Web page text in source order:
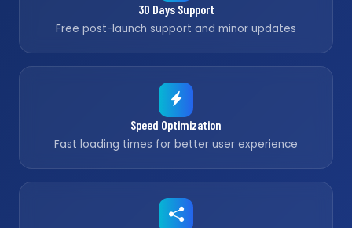
30 Days Support
Free post-launch support and minor updates
Speed Optimization
Fast loading times for better user experience